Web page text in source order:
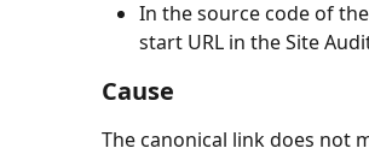
In the source code of
start URL in the Site
Cause
The canonical link does not